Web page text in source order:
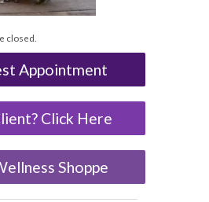
closed.
Appointment
Click Here
Shoppe